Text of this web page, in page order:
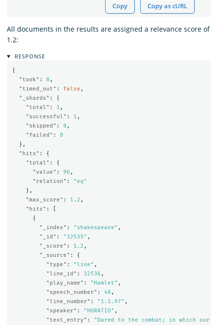
Copy Copy as cURL
All documents in the results are assigned a relevance score of
1.2:
RESPONSE
{
"took" : 8 ,
"timed_out" : false ,
"_shards" :
{
"total" : 1 ,
"successful" : 1 ,
"skipped" : 0 ,
"failed" :
0
},
"hits" :
{
"total" :
{
"value" : 96 ,
"relation" :
"eq"
},
"max_score" : 1.2 ,
"hits" :
{
"_index" : "shakespeare" ,
"_id" : "32535" ,
"_score" : 1.2 ,
"_source" :
{
"type" : "line" ,
"line_id" : 32536 ,
"play_name" : "Hamlet" ,
"speech_number" : 48 ,
"line_number" : "1.1.97" ,
"speaker" : "HORATIO" ,
"text_entry" :
"Dared to the combat; in which our